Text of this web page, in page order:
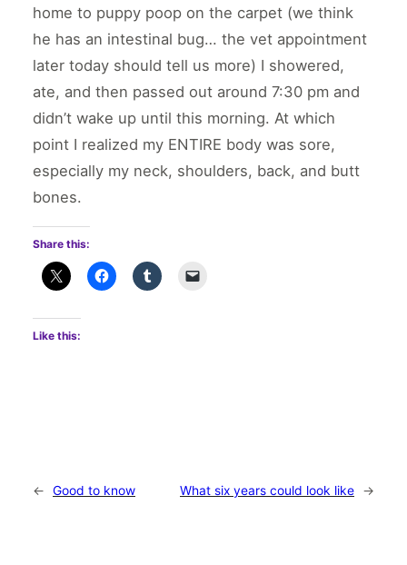
home to puppy poop on the carpet (we think
he has an intestinal bug… the vet appointment
later today should tell us more) I showered,
ate, and then passed out around 7:30 pm and
didn’t wake up until this morning. At which
point I realized my ENTIRE body was sore,
especially my neck, shoulders, back, and butt
bones.
Share this:
Like this:
← Good to know What six years could look like →